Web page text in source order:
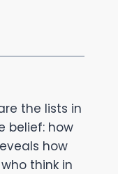
the lists in
belief: how
how
think in